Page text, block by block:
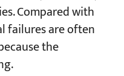
Failures
(Thruster)
Compared with
failures are often
the